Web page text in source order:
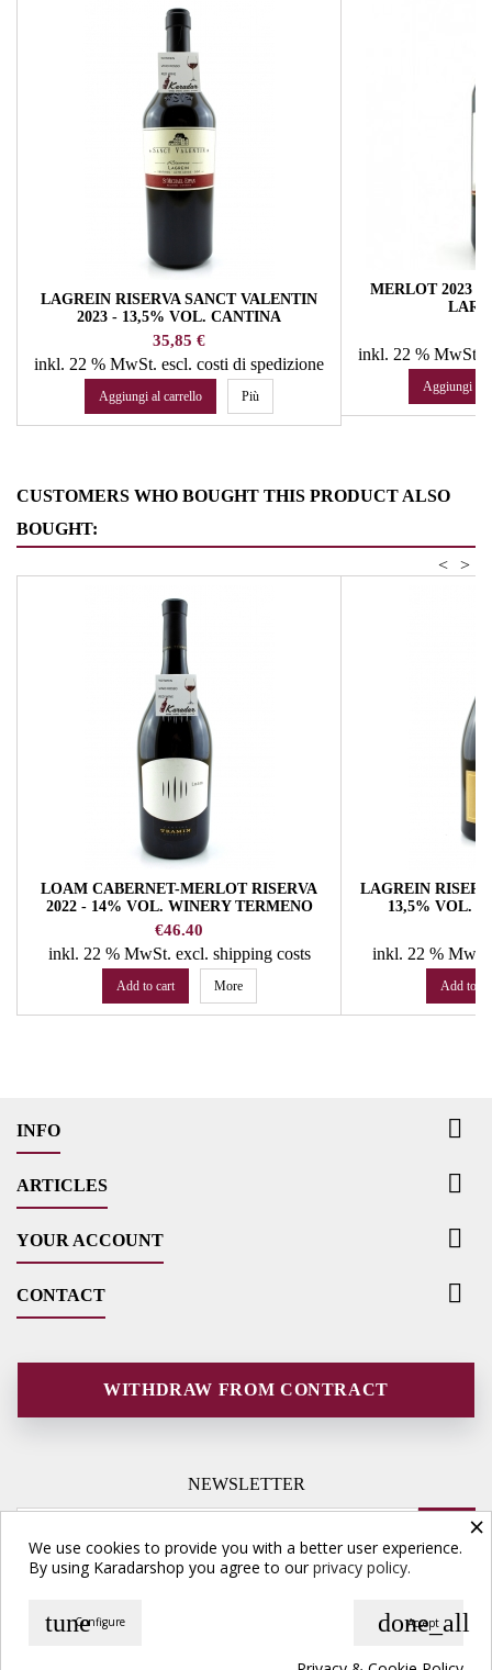
LAGREIN RISERVA SANCT VALENTIN
2023 - 13,5% VOL. CANTINA
PRODUTTORI S. MICHELE/APPIANO
Prezzo
35,85 €
inkl. 22 % MwSt. escl. costi di spedizione
Aggiungi al carrello Più
MERLOT 2023 -
inkl. 22 % MwSt.
Aggiungi al
CUSTOMERS WHO BOUGHT THIS PRODUCT ALSO
BOUGHT:
>
<
LOAM CABERNET-MERLOT RISERVA
2022 - 14% VOL. WINERY TERMENO
Price
€46.40
inkl. 22 % MwSt. excl. shipping costs
Add to cart More
LAGREIN
13,5% VOL.
inkl. 22 %
Add to
INFO 
ARTICLES 
YOUR ACCOUNT 
CONTACT 
WITHDRAW FROM CONTRACT
NEWSLETTER
×
We use cookies to provide you with a better user experience.
By using Karadarshop you agree to ourprivacy policy.
done_all
Accept
tuneConfigure